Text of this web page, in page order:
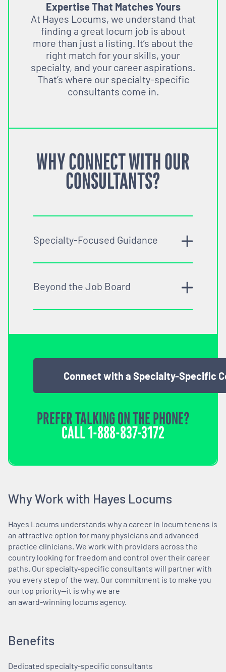
Expertise That Matches Yours
At Hayes Locums, we understand that
finding a great locum job is about
more than just a listing. It’s about the
right match for your skills, your
specialty, and your career aspirations.
That’s where our specialty-specific
consultants come in.
WHY CONNECT WITH OUR
CONSULTANTS?
Specialty-Focused Guidance
Beyond the Job Board
Connect with a Specialty-Specific
PREFER TALKING ON THE PHONE?
CALL1-888-837-3172
Why Work with Hayes Locums
Hayes Locums understands why a career in locum tenens is
an attractive option for many physicians and advanced
practice clinicians. We work with providers across the
country looking for freedom and control over their career
paths. Our specialty-specific consultants will partner with
you every step of the way. Our commitment is to make you
our top priority—it is why we are
an award-winning locums agency.
Benefits
Dedicated specialty-specific consultants